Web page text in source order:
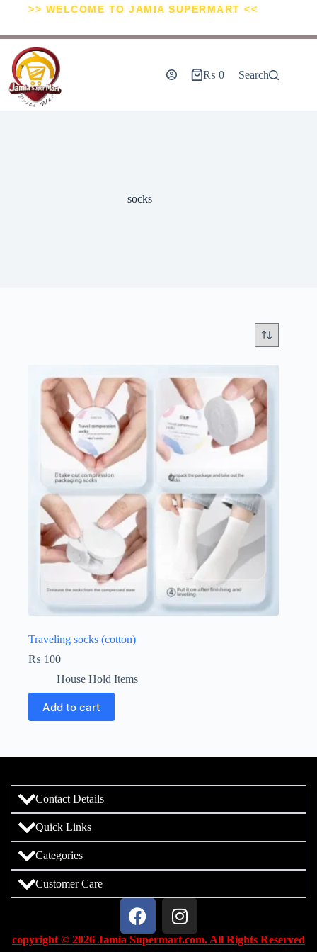
>> WELCOME TO JAMIA SUPERMART <<
₨ 0 Search
socks
Traveling socks (cotton)
₨ 100
House Hold Items
Add to cart
Contact Details
Quick Links
Categories
Customer Care
copyright © 2026 Jamia Supermart.com. All Rights Reserved